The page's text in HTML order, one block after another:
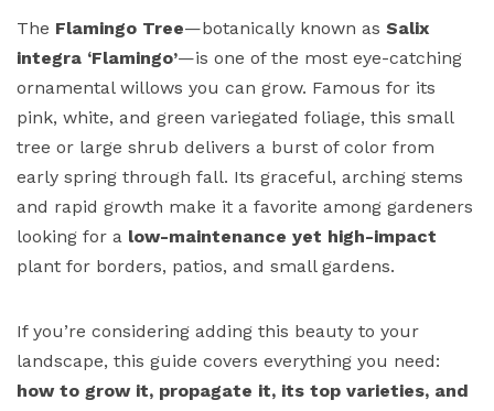
The Flamingo Tree—botanically known as Salix
integra ‘Flamingo’—is one of the most eye-catching
ornamental willows you can grow. Famous for its
pink, white, and green variegated foliage, this small
tree or large shrub delivers a burst of color from
early spring through fall. Its graceful, arching stems
and rapid growth make it a favorite among gardeners
looking for a low-maintenance yet high-impact
plant for borders, patios, and small gardens.
If you’re considering adding this beauty to your
landscape, this guide covers everything you need:
how to grow it, propagate it, its top varieties, and